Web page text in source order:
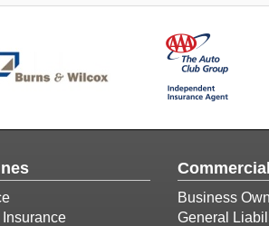
Business
General